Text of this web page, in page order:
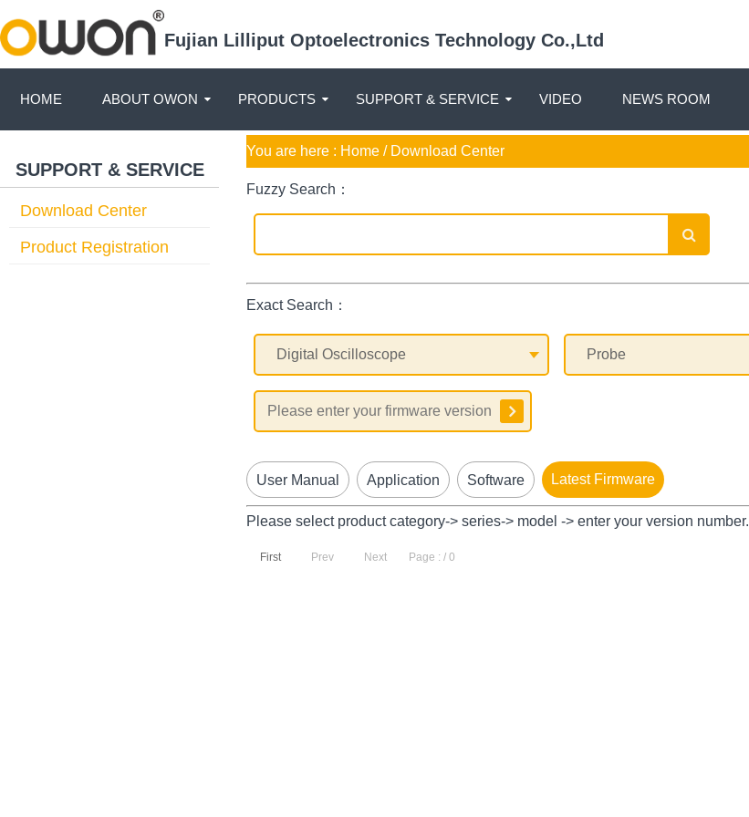
Fujian Lilliput Optoelectronics Technology Co.,Ltd
HOME ABOUT OWON PRODUCTS SUPPORT & SERVICE VIDEO NEWS ROOM
SUPPORT & SERVICE
Download Center
Product Registration
You are here : Home / Download Center
Fuzzy Search：
Exact Search：
User Manual Application Software Latest Firmware
Please select product category-> series-> model -> enter your version number.
First Prev Next Page : / 0